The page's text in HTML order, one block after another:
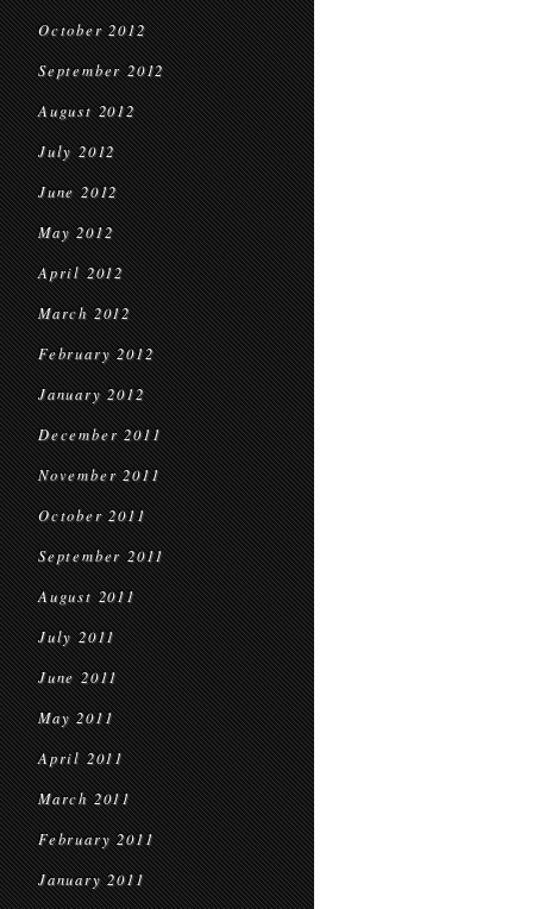
October 2012
September 2012
August 2012
July 2012
June 2012
May 2012
April 2012
March 2012
February 2012
January 2012
December 2011
November 2011
October 2011
September 2011
August 2011
July 2011
June 2011
May 2011
April 2011
March 2011
February 2011
January 2011